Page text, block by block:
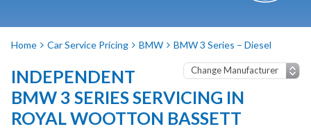
Home Car Service Pricing BMW BMW 3 Series – Diesel
INDEPENDENT
BMW 3 SERIES SERVICING IN
ROYAL WOOTTON BASSETT